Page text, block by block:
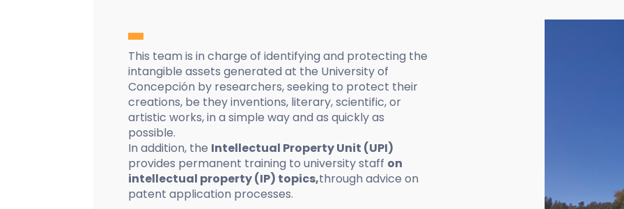
This team is in charge of identifying and protecting the
intangible assets generated at the University of
Concepción by researchers, seeking to protect their
creations, be they inventions, literary, scientific, or
artistic works, in a simple way and as quickly as
possible.
In addition, the Intellectual Property Unit (UPI)
provides permanent training to university staff on
intellectual property (IP) topics,through advice on
patent application processes.